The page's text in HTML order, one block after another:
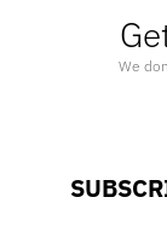
We